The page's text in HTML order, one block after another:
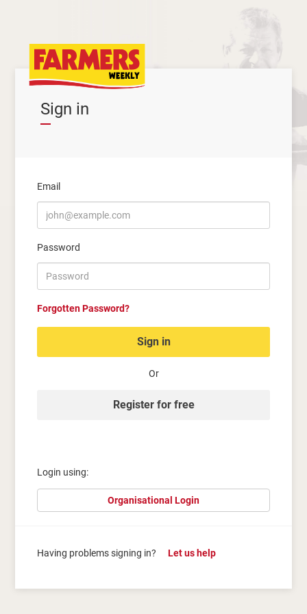
Sign in
Email
Password
Forgotten Password?
Sign in
Or
Register for free
Login using:
Organisational Login
Having problems signing in? Let us help